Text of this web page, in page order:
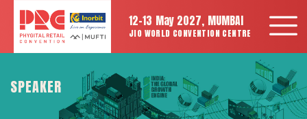
12-13 May 2027, MUMBAI
JIO WORLD CONVENTION CENTRE
SPEAKER